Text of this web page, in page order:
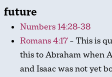
future
Numbers 14:28-38
Romans 4:17– This is
this to Abraham when
and Isaac was not yet